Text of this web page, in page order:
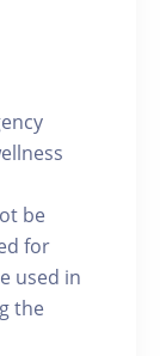
be
for
used in
the